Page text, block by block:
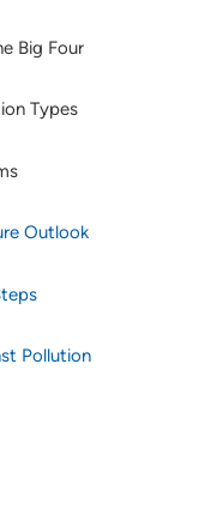
Big Four
Types
Outlook
Pollution